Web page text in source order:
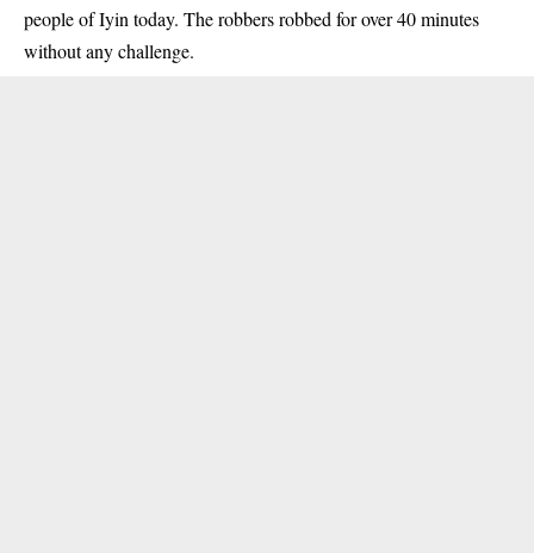
people of Iyin today. The robbers robbed for over 40 minutes
without any challenge.